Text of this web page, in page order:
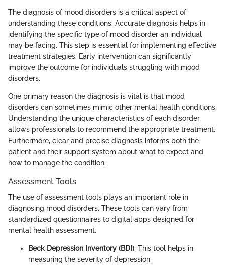
The diagnosis of mood disorders is a critical aspect of
understanding these conditions. Accurate diagnosis helps in
identifying the specific type of mood disorder an individual
may be facing. This step is essential for implementing effective
treatment strategies. Early intervention can significantly
improve the outcome for individuals struggling with mood
disorders.
One primary reason the diagnosis is vital is that mood
disorders can sometimes mimic other mental health conditions.
Understanding the unique characteristics of each disorder
allows professionals to recommend the appropriate treatment.
Furthermore, clear and precise diagnosis informs both the
patient and their support system about what to expect and
how to manage the condition.
Assessment Tools
The use of assessment tools plays an important role in
diagnosing mood disorders. These tools can vary from
standardized questionnaires to digital apps designed for
mental health assessment.
Beck Depression Inventory (BDI): This tool helps in
measuring the severity of depression.